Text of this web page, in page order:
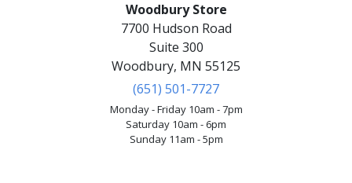
Woodbury Store
7700 Hudson Road
Suite 300
Woodbury, MN 55125
(651) 501-7727
Monday - Friday 10am - 7pm
Saturday 10am - 6pm
Sunday 11am - 5pm